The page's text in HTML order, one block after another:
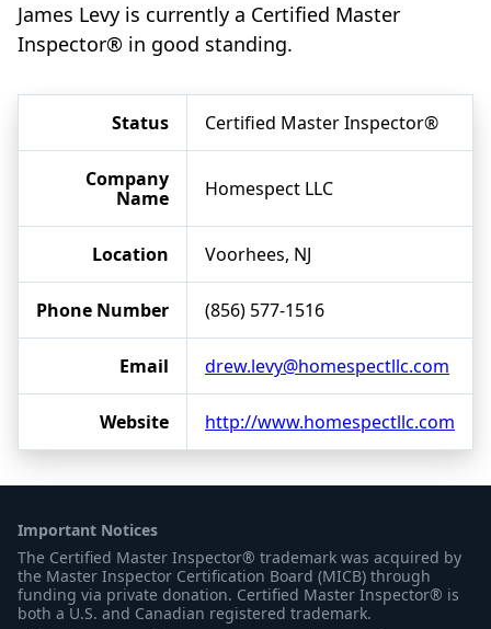
James Levy is currently a Certified Master
Inspector® in good standing.
Status Certified Master Inspector®
Company
Name
Homespect LLC
Location Voorhees, NJ
Phone Number (856) 577-1516
Email drew.levy@homespectllc.com
Website http://www.homespectllc.com
Important Notices
The Certified Master Inspector® trademark was acquired by
the Master Inspector Certification Board (MICB) through
funding via private donation. Certified Master Inspector® is
both a U.S. and Canadian registered trademark.